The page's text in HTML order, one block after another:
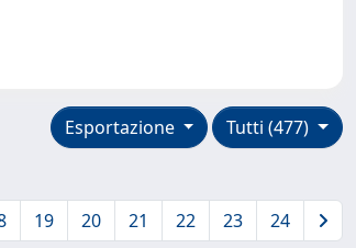
Tutti (477)
Esportazione
19 20 21 22 23 24